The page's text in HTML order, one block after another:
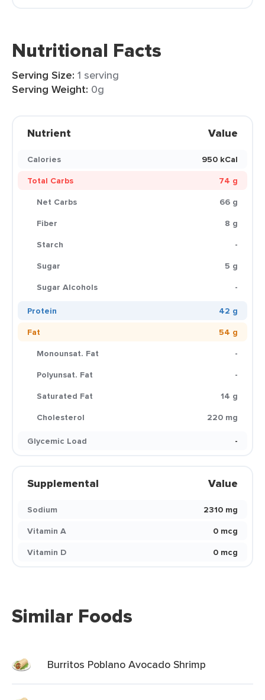
Nutritional Facts
Serving Size: 1 serving
Serving Weight: 0g
Nutrient Value
Calories
950 kCal
Total Carbs
74 g
Net Carbs
66 g
Fiber
8 g
Starch
-
Sugar
5 g
Sugar Alcohols
-
Protein
42 g
Fat
54 g
Monounsat. Fat
-
Polyunsat. Fat
-
Saturated Fat
14 g
Cholesterol
220 mg
Glycemic Load
-
Supplemental Value
Sodium
2310 mg
Vitamin A
0 mcg
Vitamin D
0 mcg
Similar Foods
Burritos Poblano Avocado Shrimp